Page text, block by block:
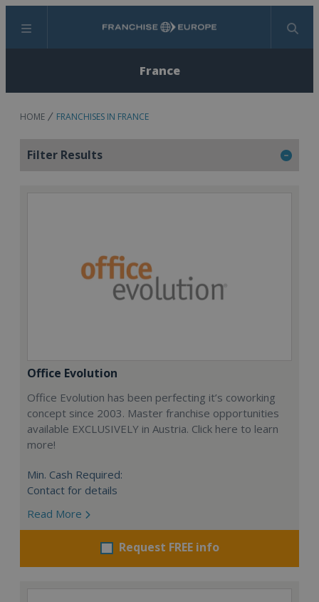
Menu Search
France
HOME FRANCHISES IN FRANCE
Filter Results
Office Evolution
Office Evolution has been perfecting it’s coworking
concept since 2003. Master franchise opportunities
available EXCLUSIVELY in Austria. Click here to learn
more!
Min. Cash Required:
Contact for details
Read More
Request FREE info